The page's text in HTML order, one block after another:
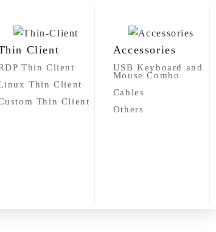
Client
Thin Client
Thin Client
Thin Client
Accessories
USB Keyboard and
Mouse Combo
Cables
Others